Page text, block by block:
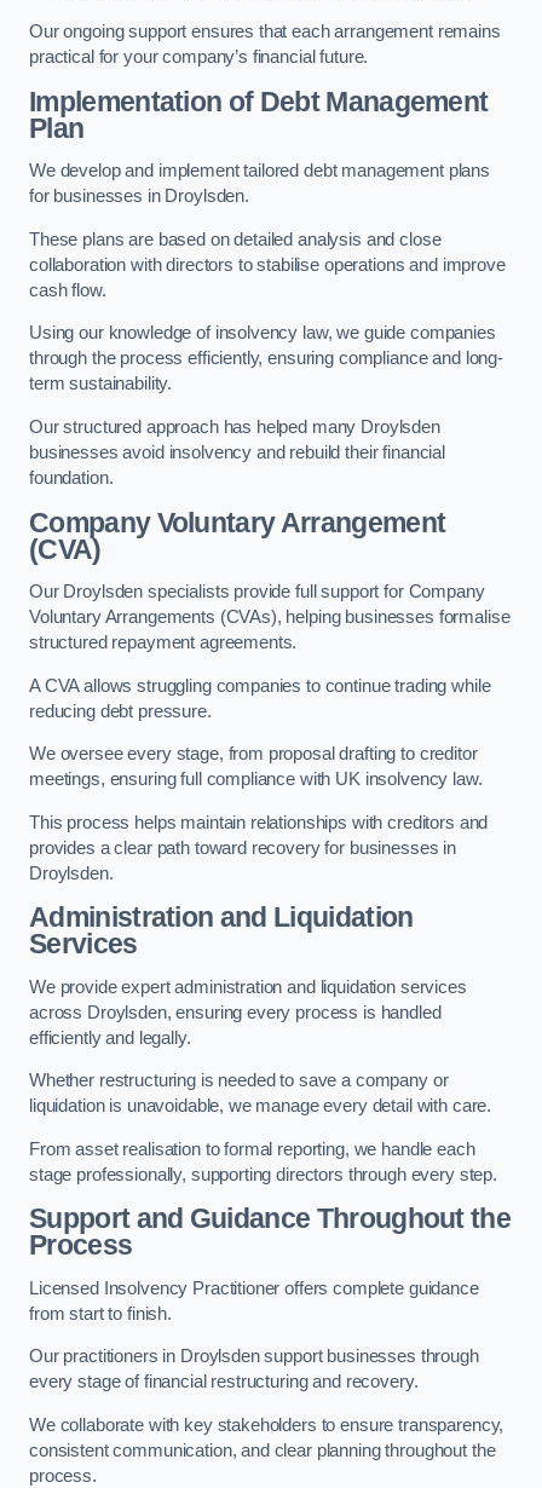
Our ongoing support ensures that each arrangement remains
practical for your company’s financial future.
Implementation of Debt Management
Plan
We develop and implement tailored debt management plans
for businesses in Droylsden.
These plans are based on detailed analysis and close
collaboration with directors to stabilise operations and improve
cash flow.
Using our knowledge of insolvency law, we guide companies
through the process efficiently, ensuring compliance and long-
term sustainability.
Our structured approach has helped many Droylsden
businesses avoid insolvency and rebuild their financial
foundation.
Company Voluntary Arrangement
(CVA)
Our Droylsden specialists provide full support for Company
Voluntary Arrangements (CVAs), helping businesses formalise
structured repayment agreements.
A CVA allows struggling companies to continue trading while
reducing debt pressure.
We oversee every stage, from proposal drafting to creditor
meetings, ensuring full compliance with UK insolvency law.
This process helps maintain relationships with creditors and
provides a clear path toward recovery for businesses in
Droylsden.
Administration and Liquidation
Services
We provide expert administration and liquidation services
across Droylsden, ensuring every process is handled
efficiently and legally.
Whether restructuring is needed to save a company or
liquidation is unavoidable, we manage every detail with care.
From asset realisation to formal reporting, we handle each
stage professionally, supporting directors through every step.
Support and Guidance Throughout the
Process
Licensed Insolvency Practitioner offers complete guidance
from start to finish.
Our practitioners in Droylsden support businesses through
every stage of financial restructuring and recovery.
We collaborate with key stakeholders to ensure transparency,
consistent communication, and clear planning throughout the
process.